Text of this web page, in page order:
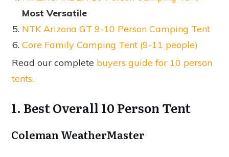
Most Versatile
NTK Arizona GT 9-10 Person Camping Tent
Core Family Camping Tent (9-11 people)
Read our complete buyers guide for 10 person
tents.
1. Best Overall 10 Person Tent
Coleman WeatherMaster